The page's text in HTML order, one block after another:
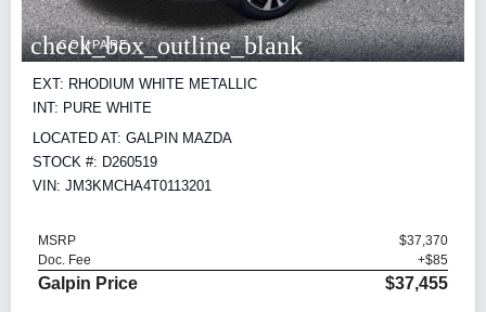
check_box_outline_blank
COMPARE
EXT: RHODIUM WHITE METALLIC
INT: PURE WHITE
LOCATED AT: GALPIN MAZDA
STOCK #: D260519
VIN: JM3KMCHA4T0113201
MSRP
$37,370
Doc. Fee
+$85
Galpin Price $37,455